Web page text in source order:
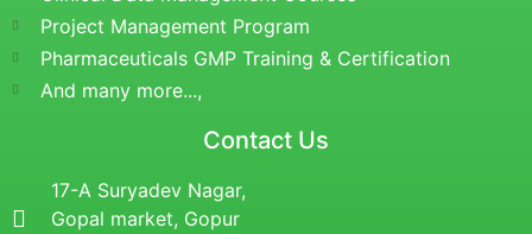
Project Management Program
Pharmaceuticals GMP Training & Certification
And many more...,
Contact Us
17-A Suryadev Nagar,
Gopal market, Gopur